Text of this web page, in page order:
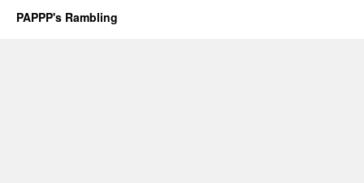
PAPPP's Rambling